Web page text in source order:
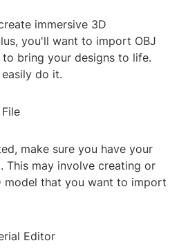
immersive 3D
you'll want to import OBJ
bring your designs to life.
do it.
make sure you have your
This may involve creating or
model that you want to import
Editor